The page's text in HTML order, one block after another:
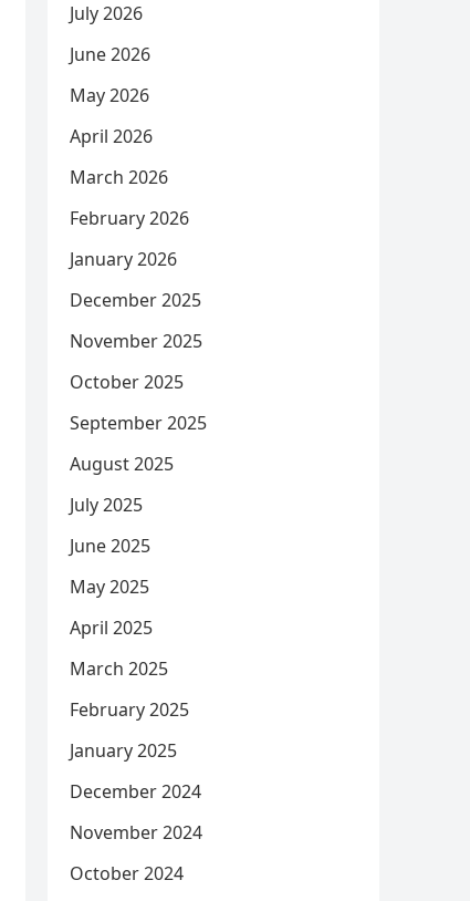
July 2026
June 2026
May 2026
April 2026
March 2026
February 2026
January 2026
December 2025
November 2025
October 2025
September 2025
August 2025
July 2025
June 2025
May 2025
April 2025
March 2025
February 2025
January 2025
December 2024
November 2024
October 2024